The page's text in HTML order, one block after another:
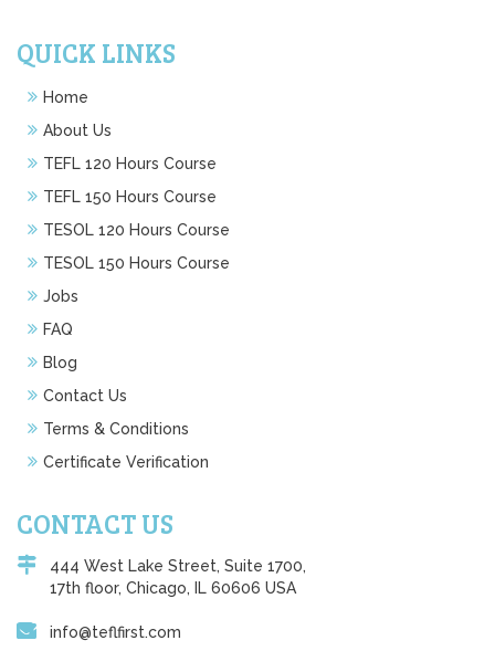
QUICK LINKS
Home
About Us
TEFL 120 Hours Course
TEFL 150 Hours Course
TESOL 120 Hours Course
TESOL 150 Hours Course
Jobs
FAQ
Blog
Contact Us
Terms & Conditions
Certificate Verification
CONTACT US
444 West Lake Street, Suite 1700,
17th floor, Chicago, IL 60606 USA
info@teflfirst.com